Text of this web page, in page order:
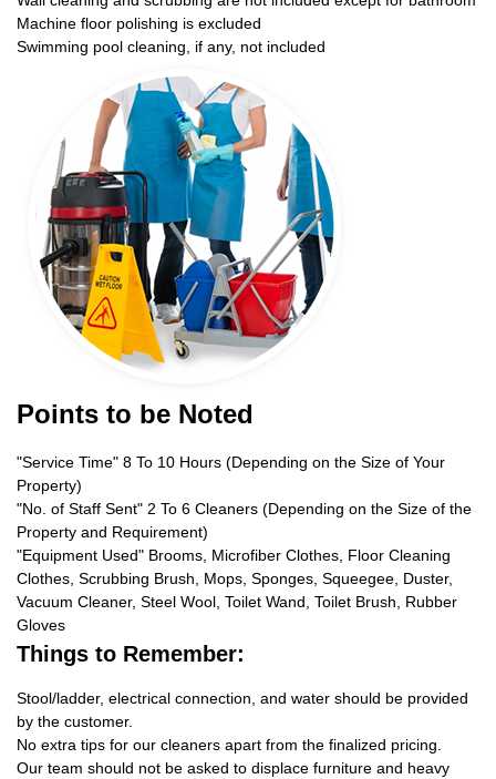
Machine floor polishing is excluded
Swimming pool cleaning, if any, not included
Points to be Noted
"Service Time" 8 To 10 Hours (Depending on the Size of Your
Property)
"No. of Staff Sent" 2 To 6 Cleaners (Depending on the Size of the
Property and Requirement)
"Equipment Used" Brooms, Microfiber Clothes, Floor Cleaning
Clothes, Scrubbing Brush, Mops, Sponges, Squeegee, Duster,
Vacuum Cleaner, Steel Wool, Toilet Wand, Toilet Brush, Rubber
Gloves
Things to Remember:
Stool/ladder, electrical connection, and water should be provided
by the customer.
No extra tips for our cleaners apart from the finalized pricing.
Our team should not be asked to displace furniture and heavy